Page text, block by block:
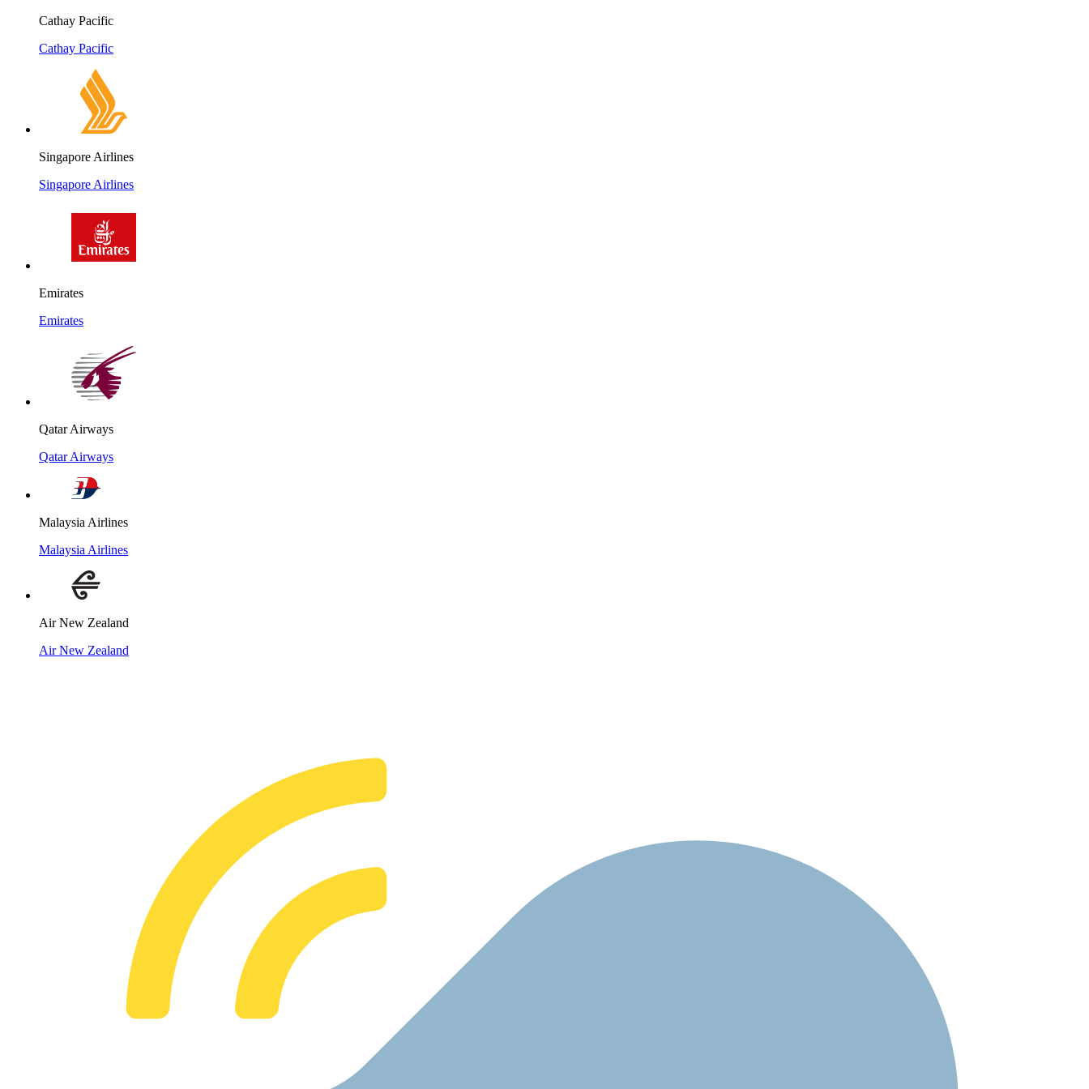
Cathay Pacific
Cathay Pacific
Singapore Airlines
Singapore Airlines
Emirates
Emirates
Qatar Airways
Qatar Airways
Malaysia Airlines
Malaysia Airlines
Air New Zealand
Air New Zealand